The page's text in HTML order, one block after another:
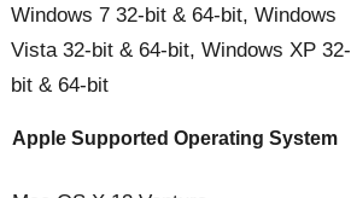
Windows 7 32-bit & 64-bit, Windows
Vista 32-bit & 64-bit, Windows XP 32-
bit & 64-bit
Apple Supported Operating System